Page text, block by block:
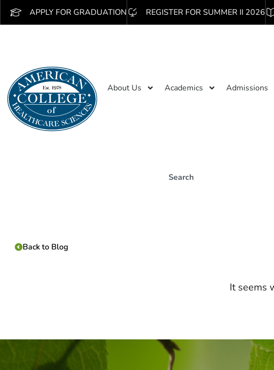
APPLY FOR GRADUATION REGISTER FOR SUMMER II 2026
About Us Academics Admissions
Back to Blog
It seems